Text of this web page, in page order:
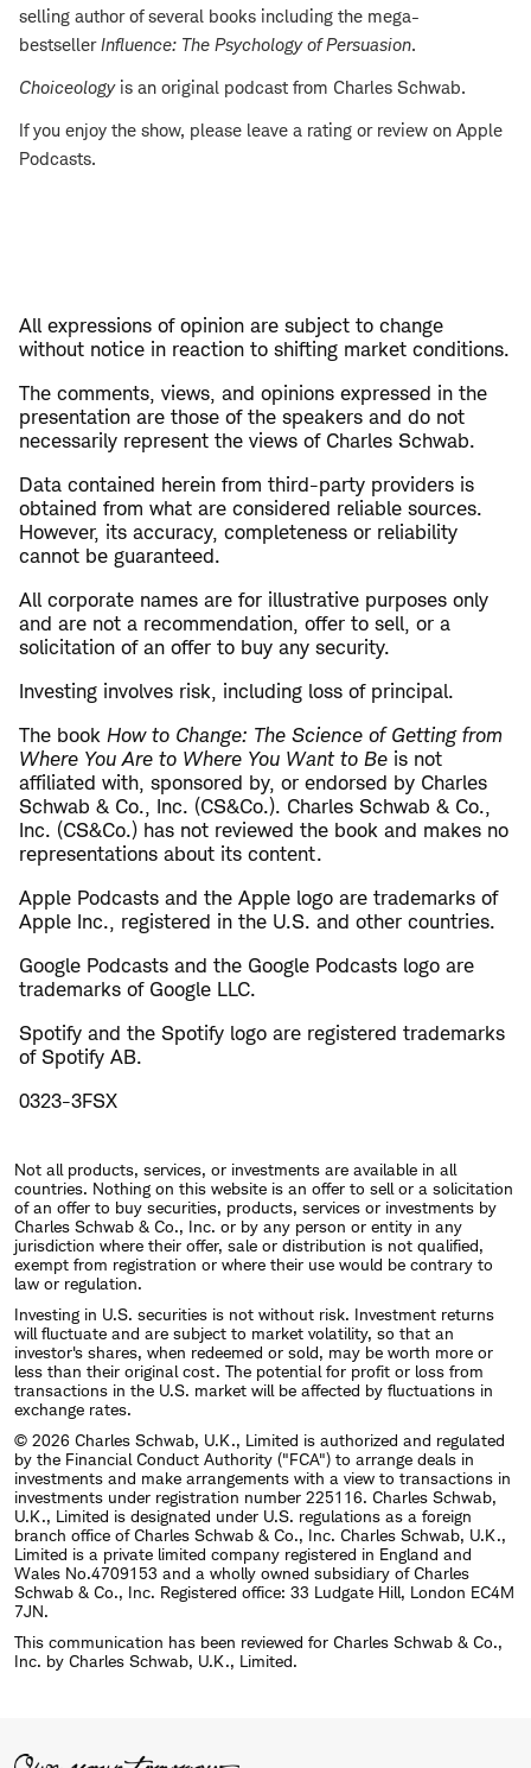
selling author of several books including the mega-
bestsellerInfluence: The Psychology of Persuasion.
Choiceologyis an original podcast from Charles Schwab.
If you enjoy the show, please leave a rating or review on Apple
Podcasts.
All expressions of opinion are subject to change
without notice in reaction to shifting market conditions.
The comments, views, and opinions expressed in the
presentation are those of the speakers and do not
necessarily represent the views of Charles Schwab.
Data contained herein from third-party providers is
obtained from what are considered reliable sources.
However, its accuracy, completeness or reliability
cannot be guaranteed.
All corporate names are for illustrative purposes only
and are not a recommendation, offer to sell, or a
solicitation of an offer to buy any security.
Investing involves risk, including loss of principal.
The book How to Change: The Science of Getting from
Where You Are to Where You Want to Be is not
affiliated with, sponsored by, or endorsed by Charles
Schwab & Co., Inc. (CS&Co.). Charles Schwab & Co.,
Inc. (CS&Co.) has not reviewed the book and makes no
representations about its content.
Apple Podcasts and the Apple logo are trademarks of
Apple Inc., registered in the U.S. and other countries.
Google Podcasts and the Google Podcasts logo are
trademarks of Google LLC.
Spotify and the Spotify logo are registered trademarks
of Spotify AB.
0323-3FSX
Not all products, services, or investments are available in all
countries. Nothing on this website is an offer to sell or a solicitation
of an offer to buy securities, products, services or investments by
Charles Schwab & Co., Inc. or by any person or entity in any
jurisdiction where their offer, sale or distribution is not qualified,
exempt from registration or where their use would be contrary to
law or regulation.
Investing in U.S. securities is not without risk. Investment returns
will fluctuate and are subject to market volatility, so that an
investor's shares, when redeemed or sold, may be worth more or
less than their original cost. The potential for profit or loss from
transactions in the U.S. market will be affected by fluctuations in
exchange rates.
© 2026 Charles Schwab, U.K., Limited is authorized and regulated
by the Financial Conduct Authority ("FCA") to arrange deals in
investments and make arrangements with a view to transactions in
investments under registration number 225116. Charles Schwab,
U.K., Limited is designated under U.S. regulations as a foreign
branch office of Charles Schwab & Co., Inc. Charles Schwab, U.K.,
Limited is a private limited company registered in England and
Wales No.4709153 and a wholly owned subsidiary of Charles
Schwab & Co., Inc. Registered office: 33 Ludgate Hill, London EC4M
7JN.
This communication has been reviewed for Charles Schwab & Co.,
Inc. by Charles Schwab, U.K., Limited.